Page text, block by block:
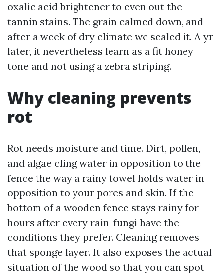
oxalic acid brightener to even out the
tannin stains. The grain calmed down, and
after a week of dry climate we sealed it. A yr
later, it nevertheless learn as a fit honey
tone and not using a zebra striping.
Why cleaning prevents
rot
Rot needs moisture and time. Dirt, pollen,
and algae cling water in opposition to the
fence the way a rainy towel holds water in
opposition to your pores and skin. If the
bottom of a wooden fence stays rainy for
hours after every rain, fungi have the
conditions they prefer. Cleaning removes
that sponge layer. It also exposes the actual
situation of the wood so that you can spot